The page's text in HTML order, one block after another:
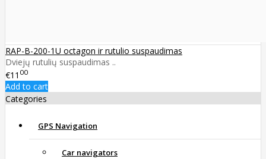
RAP-B-200-1U octagon ir rutulio suspaudimas
Dviejų rutulių suspaudimas ..
€11 00
Add to cart
Categories
GPS Navigation
Car navigators